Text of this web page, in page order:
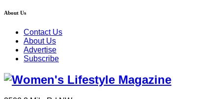
About Us
Contact Us
About Us
Advertise
Subscribe